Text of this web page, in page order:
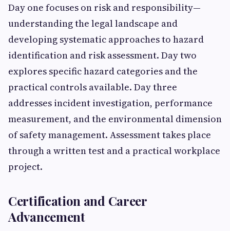
Day one focuses on risk and responsibility—
understanding the legal landscape and
developing systematic approaches to hazard
identification and risk assessment. Day two
explores specific hazard categories and the
practical controls available. Day three
addresses incident investigation, performance
measurement, and the environmental dimension
of safety management. Assessment takes place
through a written test and a practical workplace
project.
Certification and Career
Advancement